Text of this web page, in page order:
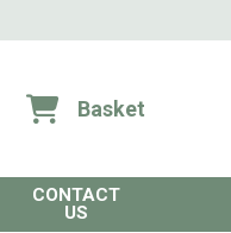
Basket
CONTACT
US